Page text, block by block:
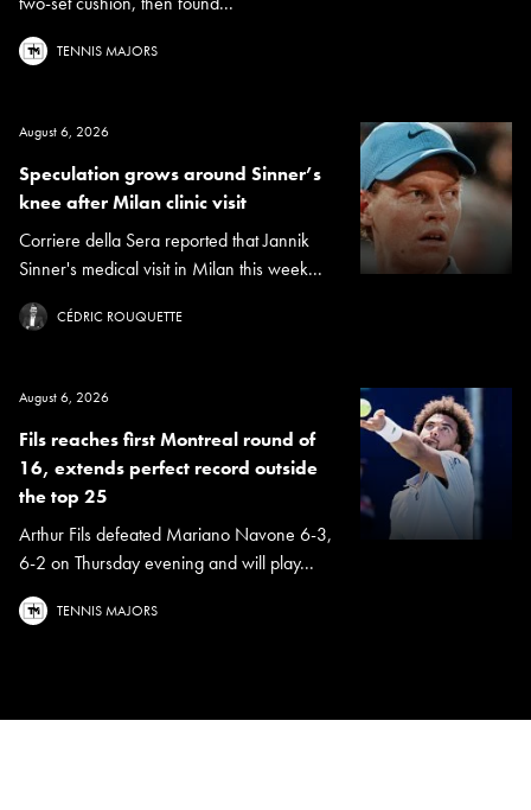
TENNIS MAJORS
August 6, 2026
Speculation grows around Sinner’s
knee after Milan clinic visit
Corriere della Sera reported that Jannik
Sinner's medical visit in Milan this week...
CÉDRIC ROUQUETTE
August 6, 2026
Fils reaches first Montreal round of
16, extends perfect record outside
the top 25
Arthur Fils defeated Mariano Navone 6-3,
6-2 on Thursday evening and will play...
TENNIS MAJORS